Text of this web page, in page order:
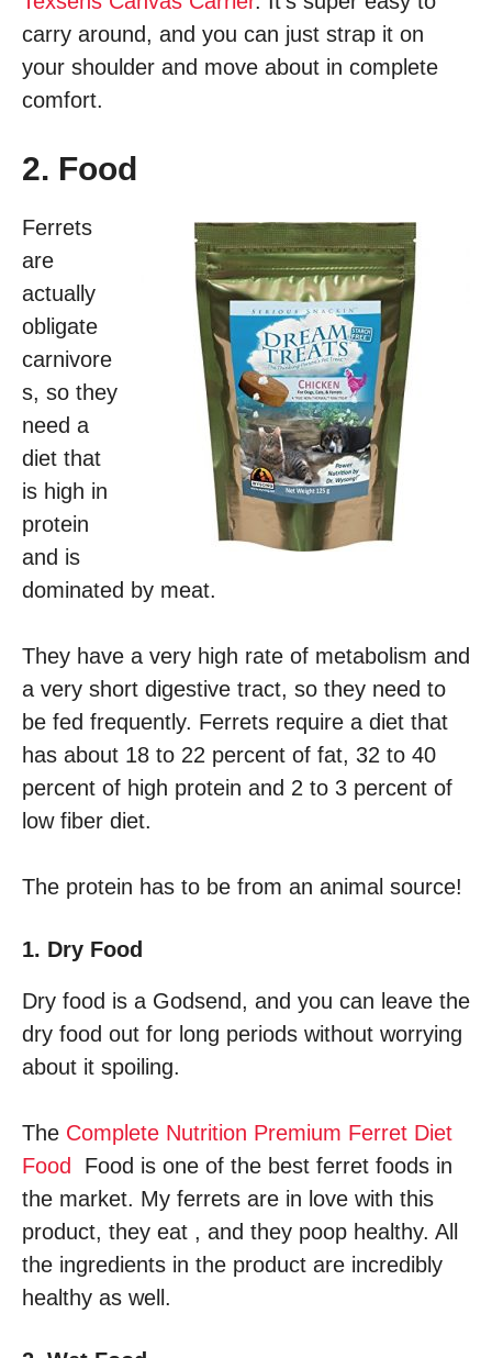
carry around, and you can just strap it on
your shoulder and move about in complete
comfort.
2. Food
Ferrets
are
actually
obligate
carnivore
s, so they
need a
diet that
is high in
protein
and is
dominated by meat.
They have a very high rate of metabolism and
a very short digestive tract, so they need to
be fed frequently. Ferrets require a diet that
has about 18 to 22 percent of fat, 32 to 40
percent of high protein and 2 to 3 percent of
low fiber diet.
The protein has to be from an animal source!
1. Dry Food
Dry food is a Godsend, and you can leave the
dry food out for long periods without worrying
about it spoiling.
The Complete Nutrition Premium Ferret Diet
Food
Food is one of the best ferret foods in
the market. My ferrets are in love with this
product, they eat , and they poop healthy. All
the ingredients in the product are incredibly
healthy as well.